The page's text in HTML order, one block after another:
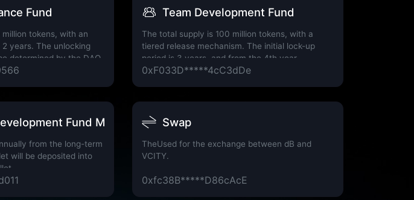
Fund
tokens, with an
years. The unlocking
determined by the DAO
through a voting
Team Development Fund
The total supply is 100 million tokens, with a
tiered release mechanism. The initial lock-up
period is 3 years, and from the 4th year
onwards, 10% of the remaining tokens will be
0xF033D*****4cC3dDe
Fund Multi-Signature Wallet
from the long-term
will be deposited into
Swap
TheUsed for the exchange between dB and
VCITY.
0xfc38B*****D86cAcE